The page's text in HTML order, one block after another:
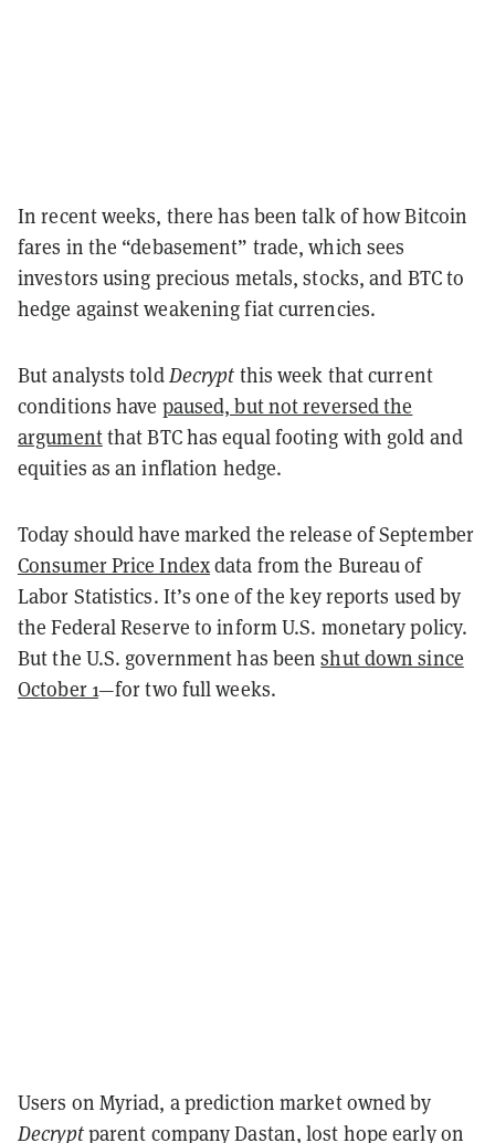
In recent weeks, there has been talk of how Bitcoin
fares in the “debasement” trade, which sees
investors using precious metals, stocks, and BTC to
hedge against weakening fiat currencies.
But analysts toldDecrypt this week that current
conditions have paused, but not reversed the
argumentthat BTC has equal footing with gold and
equities as an inflation hedge.
Today should have marked the release of September
Consumer Price Indexdata from the Bureau of
Labor Statistics. It’s one of the key reports used by
the Federal Reserve to inform U.S. monetary policy.
But the U.S. government has beenshut down since
October 1—for two full weeks.
Users on Myriad, a prediction market owned by
Decryptparent company Dastan, lost hope early on